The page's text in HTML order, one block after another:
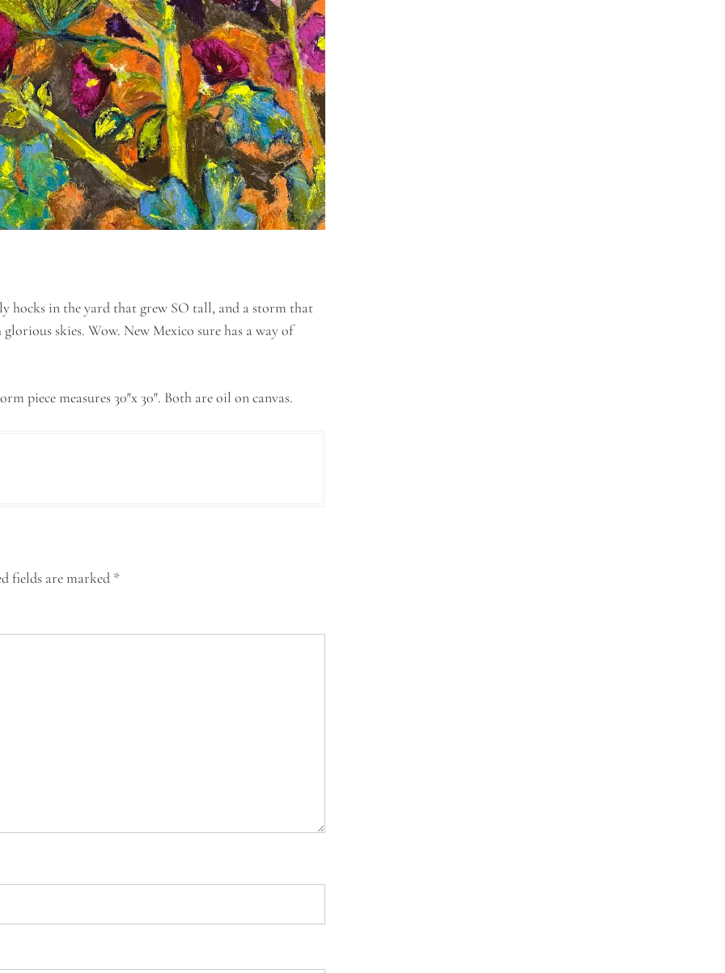
hocks in the yard that grew SO tall, and a storm that
skies. Wow. New Mexico sure has a way of
piece measures 30″x 30″. Both are oil on canvas.
fields are marked *